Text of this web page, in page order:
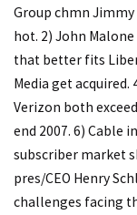
Group chmn
hot. 2) John
that better fits
Media get acquired.
Verizon both
end 2007. 6) Cable
subscriber market
pres/CEO Henry
challenges facing